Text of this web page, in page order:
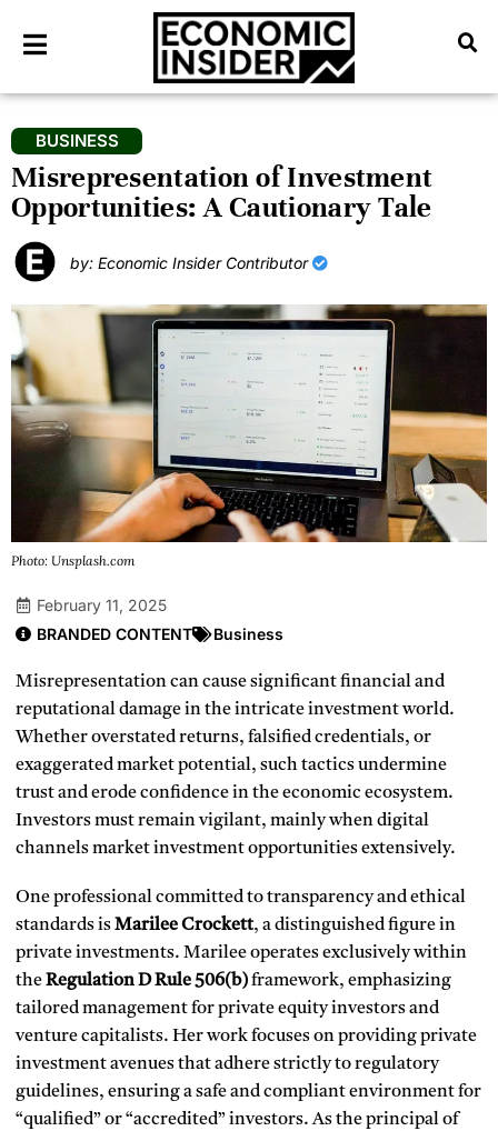
BUSINESS
Misrepresentation of Investment
Opportunities: A Cautionary Tale
by: Economic Insider Contributor
Photo: Unsplash.com
February 11, 2025
BRANDED CONTENT
Business
Misrepresentation can cause significant financial and
reputational damage in the intricate investment world.
Whether overstated returns, falsified credentials, or
exaggerated market potential, such tactics undermine
trust and erode confidence in the economic ecosystem.
Investors must remain vigilant, mainly when digital
channels market investment opportunities extensively.
One professional committed to transparency and ethical
standards isMarilee Crockett, a distinguished figure in
private investments. Marilee operates exclusively within
theRegulation D Rule 506(b)framework, emphasizing
tailored management for private equity investors and
venture capitalists. Her work focuses on providing private
investment avenues that adhere strictly to regulatory
guidelines, ensuring a safe and compliant environment for
“qualified” or “accredited” investors. As the principal of